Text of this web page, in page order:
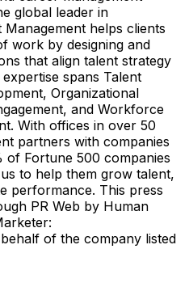
global leader in
helps clients
work by designing and
that align talent strategy
spans Talent
Organizational
and Workforce
With offices in over 50
partners with companies
Fortune 500 companies
to help them grow talent,
performance. This press
PR Web by Human
of the company listed